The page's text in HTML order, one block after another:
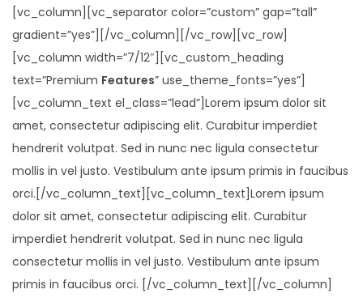
[vc_column][vc_separator color=”custom” gap=”tall”
gradient=”yes”][/vc_column][/vc_row][vc_row]
[vc_column width=”7/12″][vc_custom_heading
text=”Premium Features” use_theme_fonts=”yes”]
[vc_column_text el_class=”lead”]Lorem ipsum dolor sit
amet, consectetur adipiscing elit. Curabitur imperdiet
hendrerit volutpat. Sed in nunc nec ligula consectetur
mollis in vel justo. Vestibulum ante ipsum primis in faucibus
orci.[/vc_column_text][vc_column_text]Lorem ipsum
dolor sit amet, consectetur adipiscing elit. Curabitur
imperdiet hendrerit volutpat. Sed in nunc nec ligula
consectetur mollis in vel justo. Vestibulum ante ipsum
primis in faucibus orci. [/vc_column_text][/vc_column]